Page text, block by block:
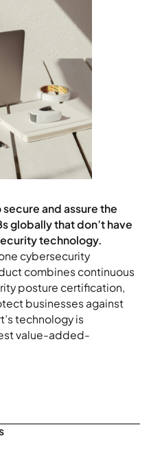
cybersecurity
combines continuous
posture certification,
businesses against
technology is
value-added-